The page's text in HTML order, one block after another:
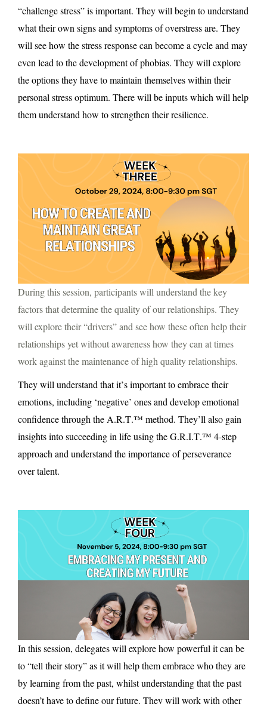
“challenge stress” is important. They will begin to understand
what their own signs and symptoms of overstress are. They
will see how the stress response can become a cycle and may
even lead to the development of phobias. They will explore
the options they have to maintain themselves within their
personal stress optimum. There will be inputs which will help
them understand how to strengthen their resilience.
During this session, participants will understand the key
factors that determine the quality of our relationships. They
will explore their “drivers” and see how these often help their
relationships yet without awareness how they can at times
work against the maintenance of high quality relationships.
They will understand that it’s important to embrace their
emotions, including ‘negative’ ones and develop emotional
confidence through the A.R.T.™ method. They’ll also gain
insights into succeeding in life using the G.R.I.T.™ 4-step
approach and understand the importance of perseverance
over talent.
In this session, delegates will explore how powerful it can be
to “tell their story” as it will help them embrace who they are
by learning from the past, whilst understanding that the past
doesn’t have to define our future. They will work with other